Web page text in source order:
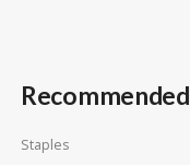
Staples